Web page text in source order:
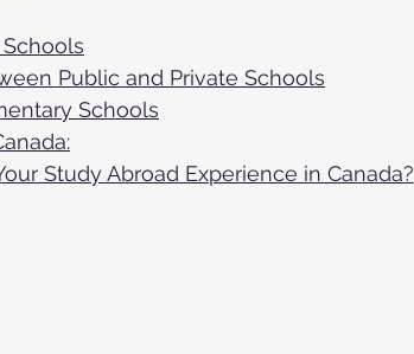
Public and Private Schools
Schools
Study Abroad Experience in Canada?